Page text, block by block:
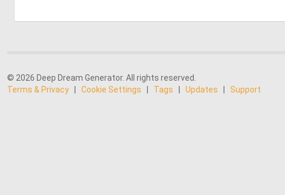
© 2026 Deep Dream Generator. All rights reserved.
Terms & Privacy
Cookie Settings Tags Updates Support